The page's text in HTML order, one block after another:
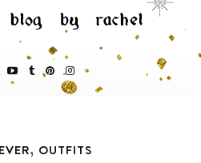
, OUTFITS